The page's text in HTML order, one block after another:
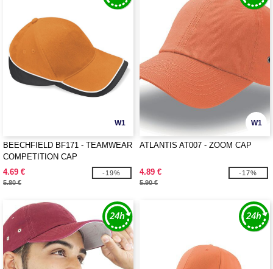
W1
BEECHFIELD BF171 - TEAMWEAR
COMPETITION CAP
4.69 €
5.80 €
-19%
W1
ATLANTIS AT007 - ZOOM CAP
4.89 €
5.90 €
-17%